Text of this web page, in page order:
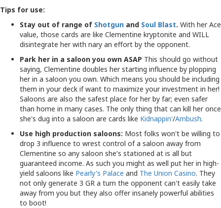
Tips for use:
Stay out of range of Shotgun and Soul Blast. With her Ace
value, those cards are like Clementine kryptonite and WILL
disintegrate her with nary an effort by the opponent.
Park her in a saloon you own ASAP This should go without
saying, Clementine doubles her starting influence by plopping
her in a saloon you own. Which means you should be including
them in your deck if want to maximize your investment in her!
Saloons are also the safest place for her by far; even safer
than home in many cases. The only thing that can kill her once
she's dug into a saloon are cards like Kidnappin'/Ambush.
Use high production saloons: Most folks won't be willing to
drop 3 influence to wrest control of a saloon away from
Clementine so any saloon she's stationed at is all but
guaranteed income. As such you might as well put her in high-
yield saloons like Pearly's Palace and The Union Casino. They
not only generate 3 GR a turn the opponent can't easily take
away from you but they also offer insanely powerful abilities
to boot!